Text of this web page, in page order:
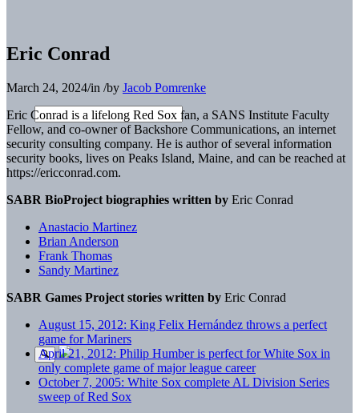
Eric Conrad
March 24, 2024/in /by Jacob Pomrenke
Eric Conrad is a lifelong Red Sox fan, a SANS Institute Faculty
Fellow, and co-owner of Backshore Communications, an internet
security consulting company. He is author of several information
security books, lives on Peaks Island, Maine, and can be reached at
https://ericconrad.com.
SABR BioProject biographies written by Eric Conrad
Anastacio Martinez
Brian Anderson
Frank Thomas
Sandy Martinez
SABR Games Project stories written by Eric Conrad
August 15, 2012: King Felix Hernández throws a perfect
game for Mariners
April 21, 2012: Philip Humber is perfect for White Sox in
only complete game of major league career
October 7, 2005: White Sox complete AL Division Series
sweep of Red Sox